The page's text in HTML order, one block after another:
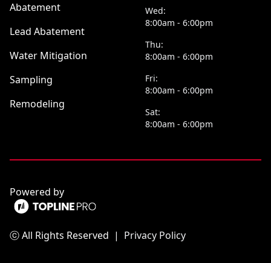
Abatement
Lead Abatement
Water Mitigation
Sampling
Remodeling
Wed:
8:00am - 6:00pm
Thu:
8:00am - 6:00pm
Fri:
8:00am - 6:00pm
Sat:
8:00am - 6:00pm
Powered by
ⓒ All Rights Reserved | Privacy Policy